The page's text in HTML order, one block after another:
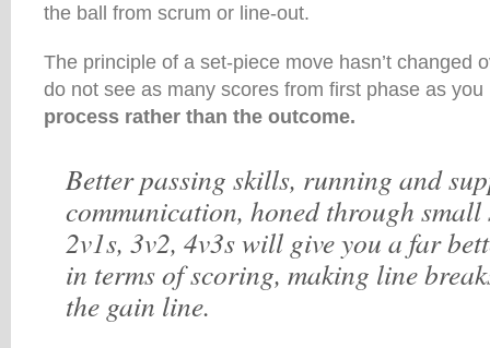
the ball from scrum or line-out.
The principle of a set-piece move hasn’t changed
do not see as many scores from first phase as
process rather than the outcome.
Better passing skills, running and
communication, honed through small
2v1s, 3v2, 4v3s will give you a far
in terms of scoring, making line
the gain line.